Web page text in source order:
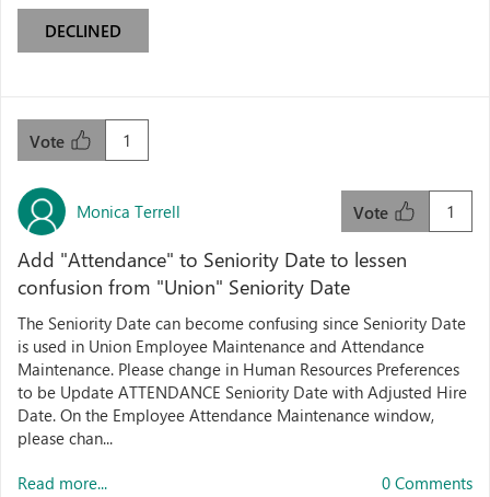
DECLINED
1
Vote
Monica Terrell 1
Vote
Add "Attendance" to Seniority Date to lessen
confusion from "Union" Seniority Date
The Seniority Date can become confusing since Seniority Date
is used in Union Employee Maintenance and Attendance
Maintenance. Please change in Human Resources Preferences
to be Update ATTENDANCE Seniority Date with Adjusted Hire
Date. On the Employee Attendance Maintenance window,
please chan...
Read more... 0 Comments